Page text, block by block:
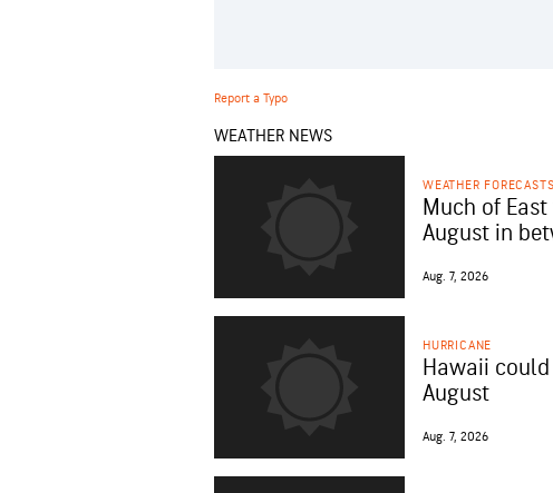
Report a Typo
WEATHER NEWS
WEATHER FORECASTS
Much of
August in
Aug. 7, 2026
HURRICANE
Hawaii
August
Aug. 7, 2026